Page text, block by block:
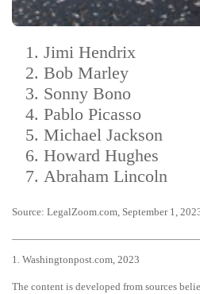
Jimi Hendrix
Bob Marley
Sonny Bono
Pablo Picasso
Michael Jackson
Howard Hughes
Abraham Lincoln
Source: LegalZoom.com, September 1,
1. Washingtonpost.com, 2023
The content is developed from sources